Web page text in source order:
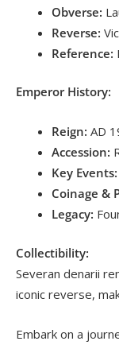
Obverse:
Reverse:
Reference:
Emperor History:
Reign: AD
Accession:
Key Events:
Coinage &
Legacy:
Collectibility:
Severan denarii
iconic reverse,
Embark on a